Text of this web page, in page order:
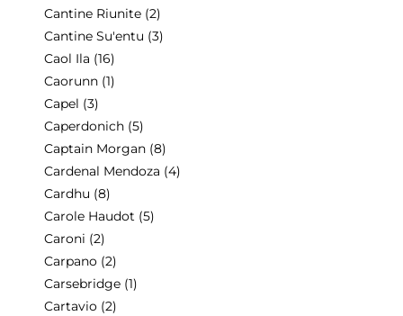
Cantine Riunite (2)
Cantine Su'entu (3)
Caol Ila (16)
Caorunn (1)
Capel (3)
Caperdonich (5)
Captain Morgan (8)
Cardenal Mendoza (4)
Cardhu (8)
Carole Haudot (5)
Caroni (2)
Carpano (2)
Carsebridge (1)
Cartavio (2)